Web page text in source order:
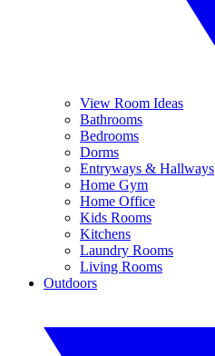
View Room Ideas
Bathrooms
Bedrooms
Dorms
Entryways & Hallways
Home Gym
Home Office
Kids Rooms
Kitchens
Laundry Rooms
Living Rooms
Outdoors